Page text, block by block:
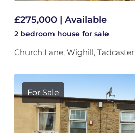
£275,000 | Available
2 bedroom house for sale
Church Lane, Wighill, Tadcaster
For Sale